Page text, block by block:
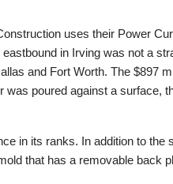
uses their Power
in Irving was not a
and Fort Worth. The $897
poured against a
in its ranks. In addition to
that has a removable back